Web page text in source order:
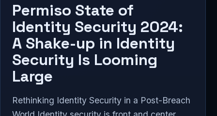
Permiso State of
Identity Security 2024:
A Shake-up in Identity
Security Is Looming
Large
Rethinking Identity Security in a Post-Breach